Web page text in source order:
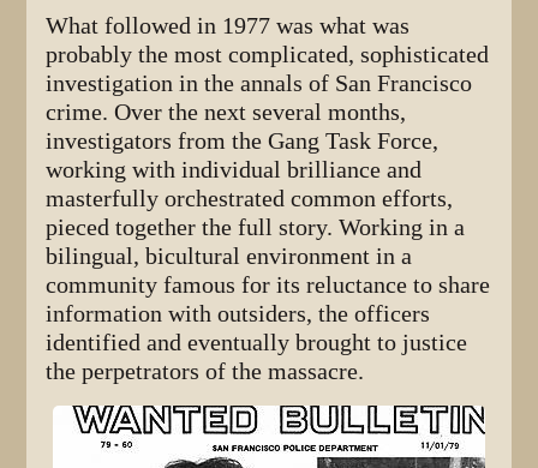
What followed in 1977 was what was
probably the most complicated, sophisticated
investigation in the annals of San Francisco
crime. Over the next several months,
investigators from the Gang Task Force,
working with individual brilliance and
masterfully orchestrated common efforts,
pieced together the full story. Working in a
bilingual, bicultural environment in a
community famous for its reluctance to share
information with outsiders, the officers
identified and eventually brought to justice
the perpetrators of the massacre.